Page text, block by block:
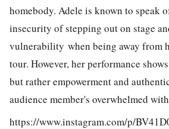
homebody. Adele is known to speak
insecurity of stepping out on stage
vulnerability when being away from
tour. However, her performance
but rather empowerment and
audience member's overwhelmed
https://www.instagram.com/p/